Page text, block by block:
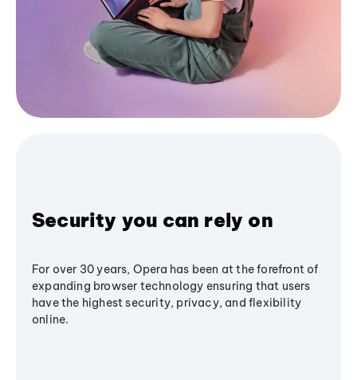
Security you can rely on
For over 30 years, Opera has been at the forefront of
expanding browser technology ensuring that users
have the highest security, privacy, and flexibility
online.